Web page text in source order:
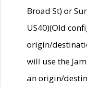
Broad St) or
US40)(Old
origin/
will use the
an origin/